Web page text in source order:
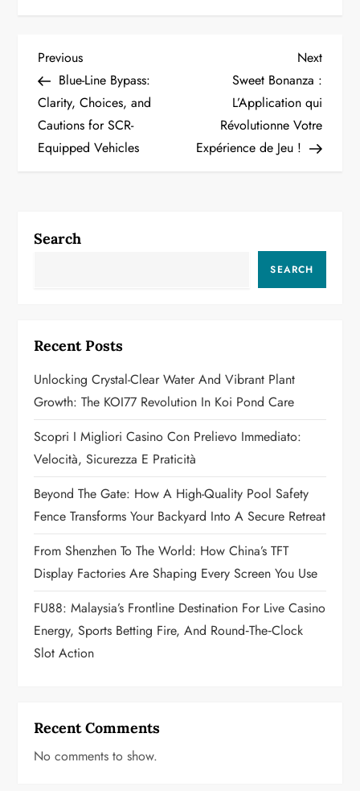
P
o
s
a
g
a
t
i
o
n
Previous
Post
Previous
Blue-Line Bypass:
Clarity, Choices, and
Cautions for SCR-
Equipped Vehicles
Next
Post
Next
Sweet Bonanza :
L’Application qui
Révolutionne Votre
Expérience de Jeu !
Search
SEARCH
Recent Posts
Unlocking Crystal-Clear Water And Vibrant Plant
Growth: The KOI77 Revolution In Koi Pond Care
Scopri I Migliori Casino Con Prelievo Immediato:
Velocità, Sicurezza E Praticità
Beyond The Gate: How A High-Quality Pool Safety
Fence Transforms Your Backyard Into A Secure Retreat
From Shenzhen To The World: How China’s TFT
Display Factories Are Shaping Every Screen You Use
FU88: Malaysia’s Frontline Destination For Live Casino
Energy, Sports Betting Fire, And Round‑the‑Clock
Slot Action
Recent Comments
No comments to show.